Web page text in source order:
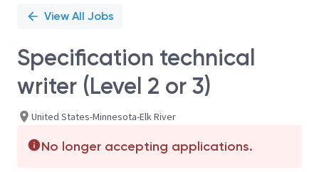
View All Jobs
Specification technical
writer (Level 2 or 3)
United States-Minnesota-Elk River
No longer accepting applications.